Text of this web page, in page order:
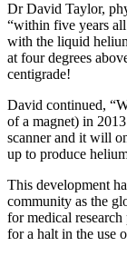
Dr David Taylor,
“within five years
with the liquid
at four degrees
centigrade!
David continued,
of a magnet) in
scanner and it will
up to produce
This development
community as the
for medical
for a halt in the use